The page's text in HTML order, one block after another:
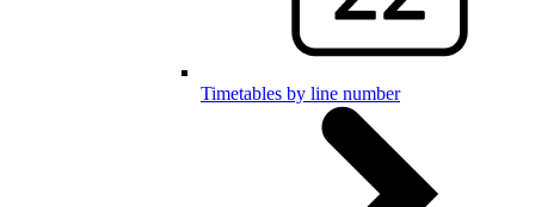
Timetables by line number